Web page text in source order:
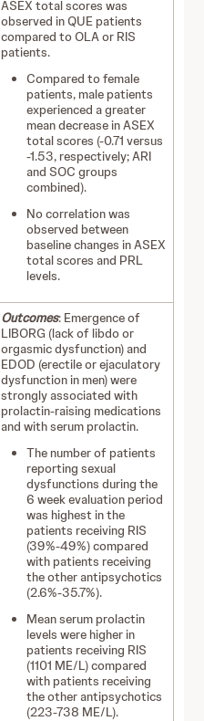
ASEX total scores was
observed in QUE patients
compared to OLA or RIS
patients.
Compared to female
patients, male patients
experienced a greater
mean decrease in ASEX
total scores (-0.71 versus
-1.53, respectively; ARI
and SOC groups
combined).
No correlation was
observed between
baseline changes in ASEX
total scores and PRL
levels.
Outcomes: Emergence of
LIBORG (lack of libdo or
orgasmic dysfunction) and
EDOD (erectile or ejaculatory
dysfunction in men) were
strongly associated with
prolactin-raising medications
and with serum prolactin.
The number of patients
reporting sexual
dysfunctions during the
6 week evaluation period
was highest in the
patients receiving RIS
(39%-49%) compared
with patients receiving
the other antipsychotics
(2.6%-35.7%).
Mean serum prolactin
levels were higher in
patients receiving RIS
(1101 ME/L) compared
with patients receiving
the other antipsychotics
(223-738 ME/L).